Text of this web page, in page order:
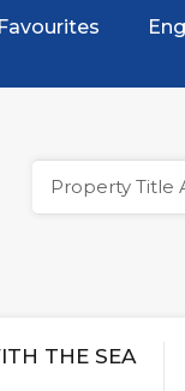
Favourites
Property Title
THE SEA